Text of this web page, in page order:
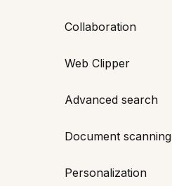
Collaboration
Web Clipper
Advanced search
Document scanning
Personalization